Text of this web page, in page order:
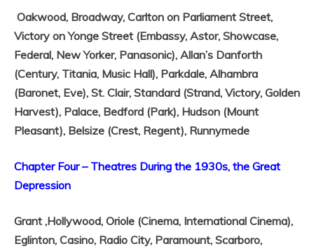
Oakwood, Broadway, Carlton on Parliament Street,
Victory on Yonge Street (Embassy, Astor, Showcase,
Federal, New Yorker, Panasonic), Allan’s Danforth
(Century, Titania, Music Hall), Parkdale, Alhambra
(Baronet, Eve), St. Clair, Standard (Strand, Victory, Golden
Harvest), Palace, Bedford (Park), Hudson (Mount
Pleasant), Belsize (Crest, Regent), Runnymede
Chapter Four – Theatres During the 1930s, the Great
Depression
Grant ,Hollywood, Oriole (Cinema, International Cinema),
Eglinton, Casino, Radio City, Paramount, Scarboro,